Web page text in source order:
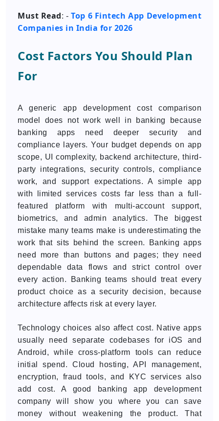
Must Read: -Top 6 Fintech App Development
Companies in India for 2026
Cost Factors You Should Plan
For
A generic app development cost comparison
model does not work well in banking because
banking apps need deeper security and
compliance layers. Your budget depends on app
scope, UI complexity, backend architecture, third-
party integrations, security controls, compliance
work, and support expectations. A simple app
with limited services costs far less than a full-
featured platform with multi-account support,
biometrics, and admin analytics. The biggest
mistake many teams make is underestimating the
work that sits behind the screen. Banking apps
need more than buttons and pages; they need
dependable data flows and strict control over
every action. Banking teams should treat every
product choice as a security decision, because
architecture affects risk at every layer.
Technology choices also affect cost. Native apps
usually need separate codebases for iOS and
Android, while cross-platform tools can reduce
initial spend. Cloud hosting, API management,
encryption, fraud tools, and KYC services also
add cost. A good banking app development
company will show you where you can save
money without weakening the product. That